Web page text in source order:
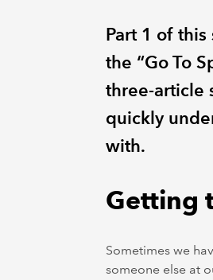
Part 1 of
the “Go To
three-article
quickly
with.
Getting
Sometimes we
someone else at